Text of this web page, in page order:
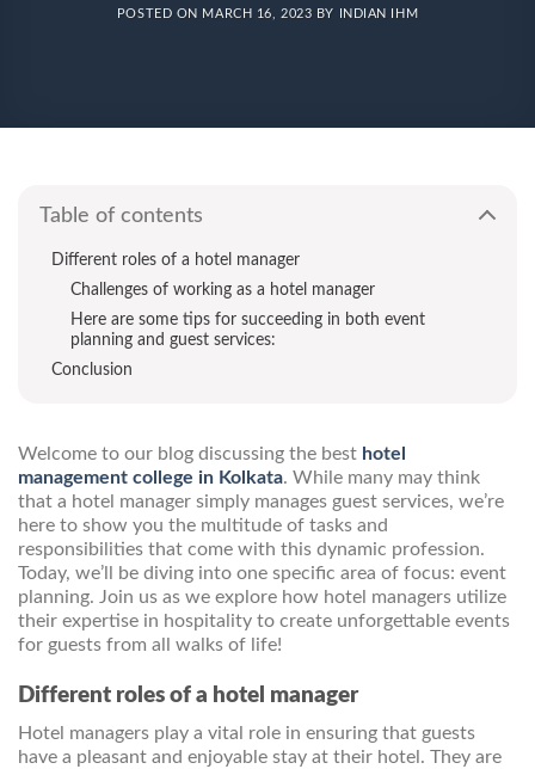
POSTED ON MARCH 16, 2023 BY INDIAN IHM
Table of contents
Different roles of a hotel manager
Challenges of working as a hotel manager
Here are some tips for succeeding in both event
planning and guest services:
Conclusion
Welcome to our blog discussing the best hotel
management college in Kolkata. While many may think
that a hotel manager simply manages guest services, we’re
here to show you the multitude of tasks and
responsibilities that come with this dynamic profession.
Today, we’ll be diving into one specific area of focus: event
planning. Join us as we explore how hotel managers utilize
their expertise in hospitality to create unforgettable events
for guests from all walks of life!
Different roles of a hotel manager
Hotel managers play a vital role in ensuring that guests
have a pleasant and enjoyable stay at their hotel. They are